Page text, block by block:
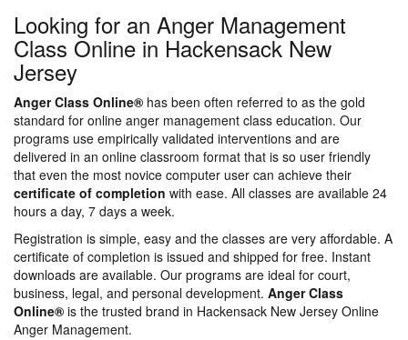
Looking for an Anger Management
Class Online in Hackensack New
Jersey
Anger Class Online® has been often referred to as the gold
standard for online anger management class education. Our
programs use empirically validated interventions and are
delivered in an online classroom format that is so user friendly
that even the most novice computer user can achieve their
certificate of completion with ease. All classes are available 24
hours a day, 7 days a week.
Registration is simple, easy and the classes are very affordable. A
certificate of completion is issued and shipped for free. Instant
downloads are available. Our programs are ideal for court,
business, legal, and personal development. Anger Class
Online® is the trusted brand in Hackensack New Jersey Online
Anger Management.